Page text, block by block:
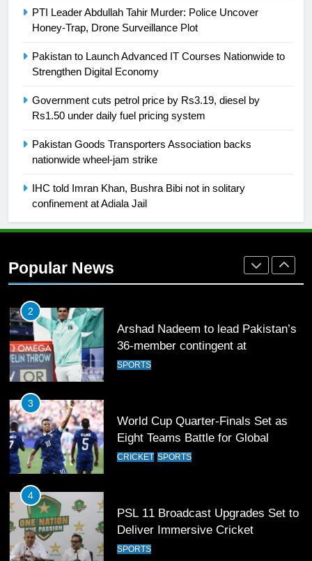
PTI Leader Abdullah Tahir Murder: Police Uncover
Honey-Trap, Drone Surveillance Plot
Pakistan to Launch Advanced IT Courses Nationwide to
Strengthen Digital Economy
Government cuts petrol price by Rs3.19, diesel by
Rs1.50 under daily fuel pricing system
Pakistan Goods Transporters Association backs
nationwide wheel-jam strike
IHC told Imran Khan, Bushra Bibi not in solitary
confinement at Adiala Jail
Popular News
25
Promotion of sports is essential for
building healthy society, Babar
English Premier League Football
2021-22
Rockets for The Hundred 2026
2
Arshad Nadeem to lead Pakistan’s
36-member contingent at
Commonwealth Games 2026
SPORTS
3
World Cup Quarter-Finals Set as
Eight Teams Battle for Global
Football Glory
CRICKET SPORTS
4
PSL 11 Broadcast Upgrades Set to
Deliver Immersive Cricket
Experience
SPORTS